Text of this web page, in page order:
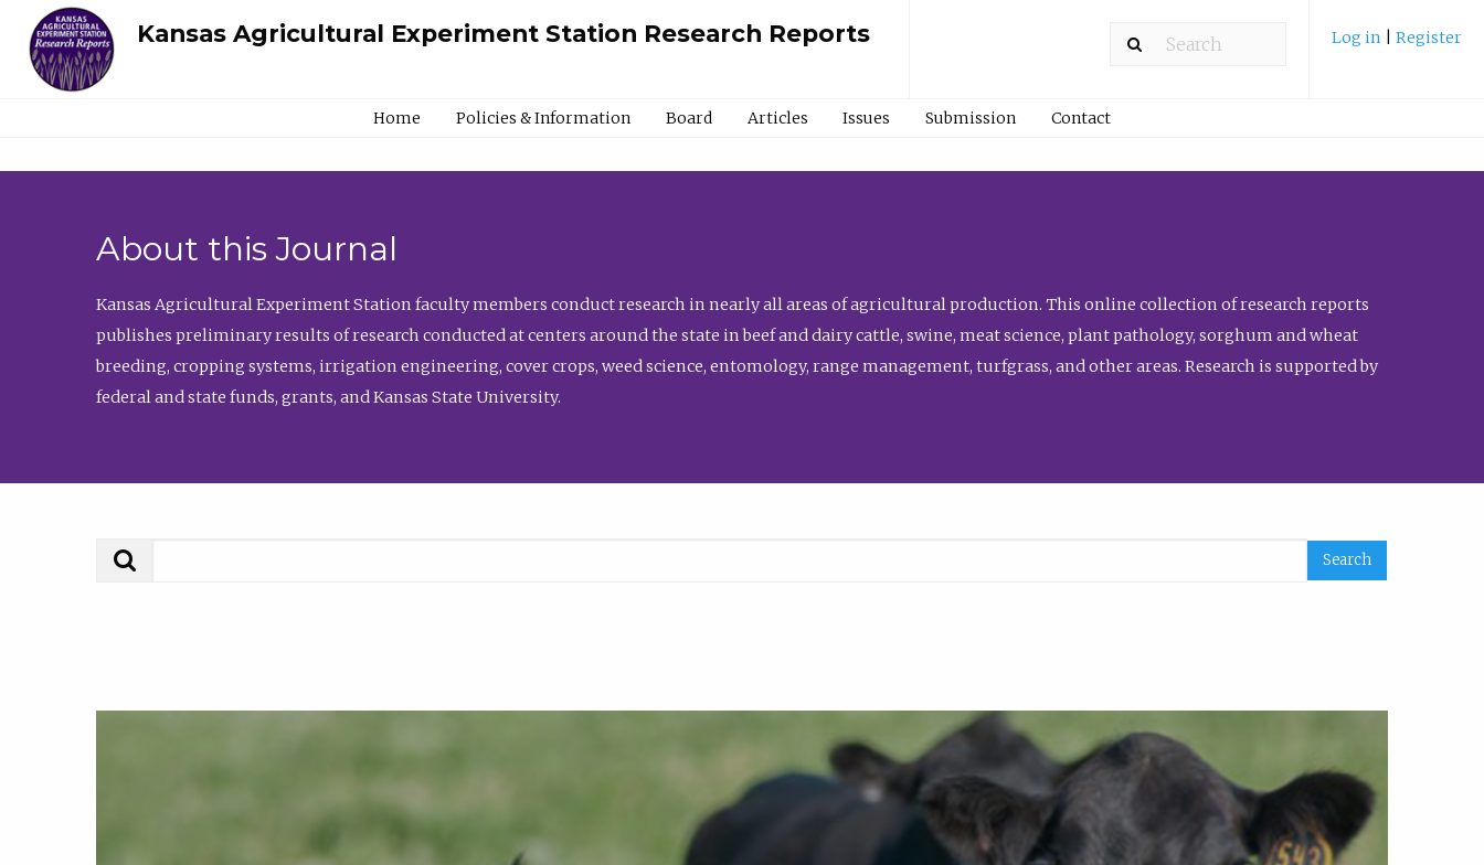
Kansas Agricultural Experiment Station Research Reports Log in Register
Home Policies & Information Board Articles Issues Submission Contact
About this Journal
Kansas Agricultural Experiment Station faculty members conduct research in nearly all areas of agricultural production. This online collection of research reports
publishes preliminary results of research conducted at centers around the state in beef and dairy cattle, swine, meat science, plant pathology, sorghum and wheat
breeding, cropping systems, irrigation engineering, cover crops, weed science, entomology, range management, turfgrass, and other areas. Research is supported by
federal and state funds, grants, and Kansas State University.